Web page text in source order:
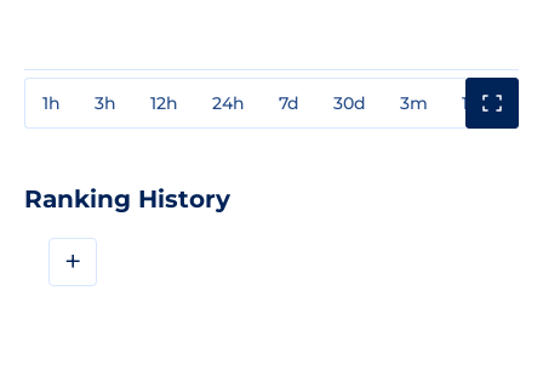
1h 3h 12h 24h 7d 30d 3m 1y
Ranking History
+